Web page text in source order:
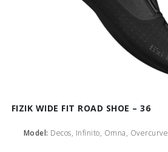
FIZIK WIDE FIT ROAD SHOE – 36
Model: Decos, Infinito, Omna, Overcurve